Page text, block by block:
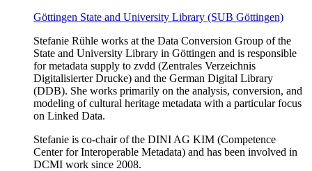
Göttingen State and University Library (SUB Göttingen)
Stefanie Rühle works at the Data Conversion Group of the
State and University Library in Göttingen and is responsible
for metadata supply to zvdd (Zentrales Verzeichnis
Digitalisierter Drucke) and the German Digital Library
(DDB). She works primarily on the analysis, conversion, and
modeling of cultural heritage metadata with a particular focus
on Linked Data.
Stefanie is co-chair of the DINI AG KIM (Competence
Center for Interoperable Metadata) and has been involved in
DCMI work since 2008.